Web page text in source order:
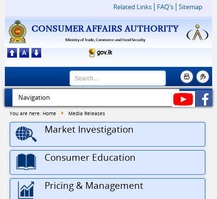
Related Links FAQ's Sitemap
You are here: Home Media Releases
Market Investigation
Consumer Education
Pricing & Management